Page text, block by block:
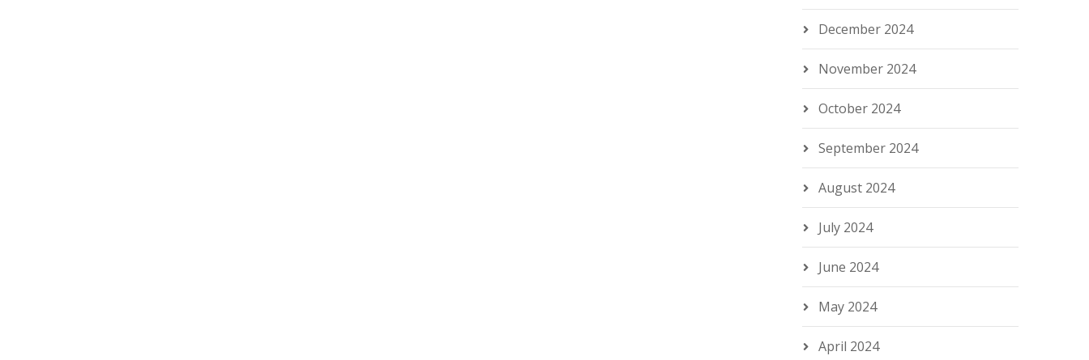
December 2024
November 2024
October 2024
September 2024
August 2024
July 2024
June 2024
May 2024
April 2024